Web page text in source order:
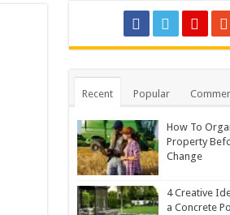
Recent Popular
How To
Property
Change
4 Creative
a Concrete